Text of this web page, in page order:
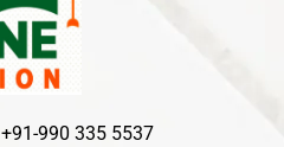
+91-990 335 5537